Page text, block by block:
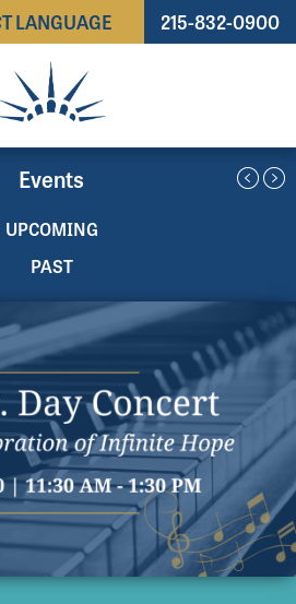
215-832-0900
Powered by
TRANSLATE
Events
UPCOMING
PAST